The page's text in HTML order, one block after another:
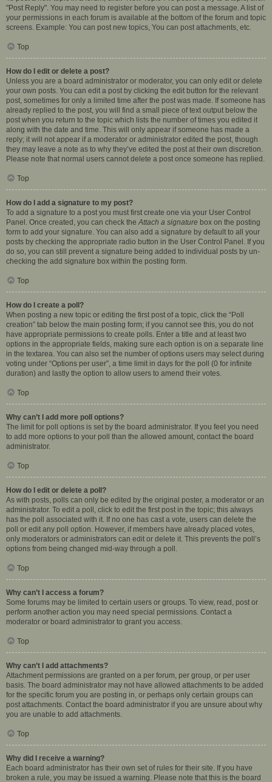
"Post Reply". You may need to register before you can post a message. A list of
your permissions in each forum is available at the bottom of the forum and topic
screens. Example: You can post new topics, You can post attachments, etc.
Top
How do I edit or delete a post?
Unless you are a board administrator or moderator, you can only edit or delete
your own posts. You can edit a post by clicking the edit button for the relevant
post, sometimes for only a limited time after the post was made. If someone has
already replied to the post, you will find a small piece of text output below the
post when you return to the topic which lists the number of times you edited it
along with the date and time. This will only appear if someone has made a
reply; it will not appear if a moderator or administrator edited the post, though
they may leave a note as to why they’ve edited the post at their own discretion.
Please note that normal users cannot delete a post once someone has replied.
Top
How do I add a signature to my post?
To add a signature to a post you must first create one via your User Control
Panel. Once created, you can check theAttach a signature box on the posting
form to add your signature. You can also add a signature by default to all your
posts by checking the appropriate radio button in the User Control Panel. If you
do so, you can still prevent a signature being added to individual posts by un-
checking the add signature box within the posting form.
Top
How do I create a poll?
When posting a new topic or editing the first post of a topic, click the “Poll
creation” tab below the main posting form; if you cannot see this, you do not
have appropriate permissions to create polls. Enter a title and at least two
options in the appropriate fields, making sure each option is on a separate line
in the textarea. You can also set the number of options users may select during
voting under “Options per user”, a time limit in days for the poll (0 for infinite
duration) and lastly the option to allow users to amend their votes.
Top
Why can’t I add more poll options?
The limit for poll options is set by the board administrator. If you feel you need
to add more options to your poll than the allowed amount, contact the board
administrator.
Top
How do I edit or delete a poll?
As with posts, polls can only be edited by the original poster, a moderator or an
administrator. To edit a poll, click to edit the first post in the topic; this always
has the poll associated with it. If no one has cast a vote, users can delete the
poll or edit any poll option. However, if members have already placed votes,
only moderators or administrators can edit or delete it. This prevents the poll’s
options from being changed mid-way through a poll.
Top
Why can’t I access a forum?
Some forums may be limited to certain users or groups. To view, read, post or
perform another action you may need special permissions. Contact a
moderator or board administrator to grant you access.
Top
Why can’t I add attachments?
Attachment permissions are granted on a per forum, per group, or per user
basis. The board administrator may not have allowed attachments to be added
for the specific forum you are posting in, or perhaps only certain groups can
post attachments. Contact the board administrator if you are unsure about why
you are unable to add attachments.
Top
Why did I receive a warning?
Each board administrator has their own set of rules for their site. If you have
broken a rule, you may be issued a warning. Please note that this is the board